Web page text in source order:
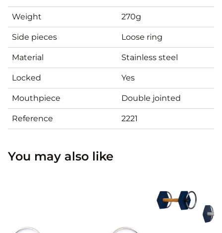
Weight 270g
Side pieces Loose ring
Material Stainless steel
Locked Yes
Mouthpiece Double jointed
Reference 2221
You may also like